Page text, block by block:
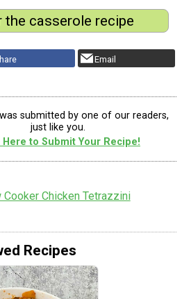
the casserole recipe
Email
submitted by one of our readers,
just like you.
Here to Submit Your Recipe!
Cooker Chicken Tetrazzini
Recipes